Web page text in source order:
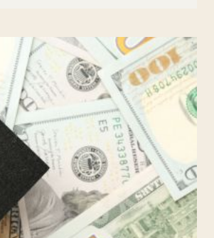
MAKE
THE
NEWS:
HOW
PARENTS
CAN
HARD
HEADLINES
INTO